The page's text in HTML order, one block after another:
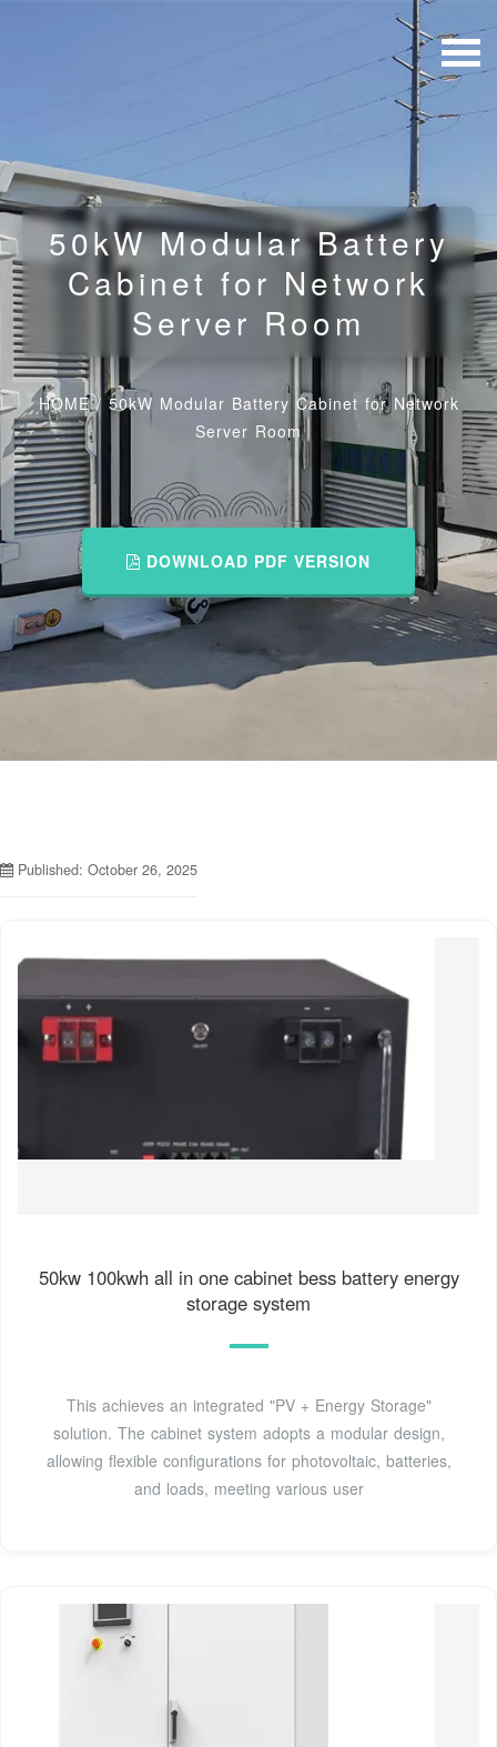
50kW Modular Battery
Cabinet for Network
Server Room
HOME/50kW Modular Battery Cabinet for Network
Server Room
DOWNLOAD PDF VERSION
Published: October 26, 2025
50kw 100kwh all in one cabinet bess battery energy
storage system
This achieves an integrated "PV + Energy Storage"
solution. The cabinet system adopts a modular design,
allowing flexible configurations for photovoltaic, batteries,
and loads, meeting various user